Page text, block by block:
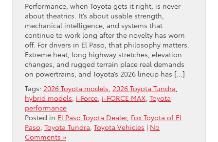
Performance, when Toyota gets it right, is never
about theatrics. It’s about usable strength,
mechanical intelligence, and systems that
continue to work long after the novelty has worn
off. For drivers in El Paso, that philosophy matters.
Extreme heat, long highway stretches, elevation
changes, and rugged terrain place real demands
on powertrains, and Toyota’s 2026 lineup has […]
Tags: 2026 Toyota models 2026 Toyota Tundra
hybrid models i-Force i-FORCE MAX Toyota
performance
Posted in El Paso Toyota Dealer, Fox Toyota of El
Paso Toyota Tundra Toyota Vehicles | No
Comments »